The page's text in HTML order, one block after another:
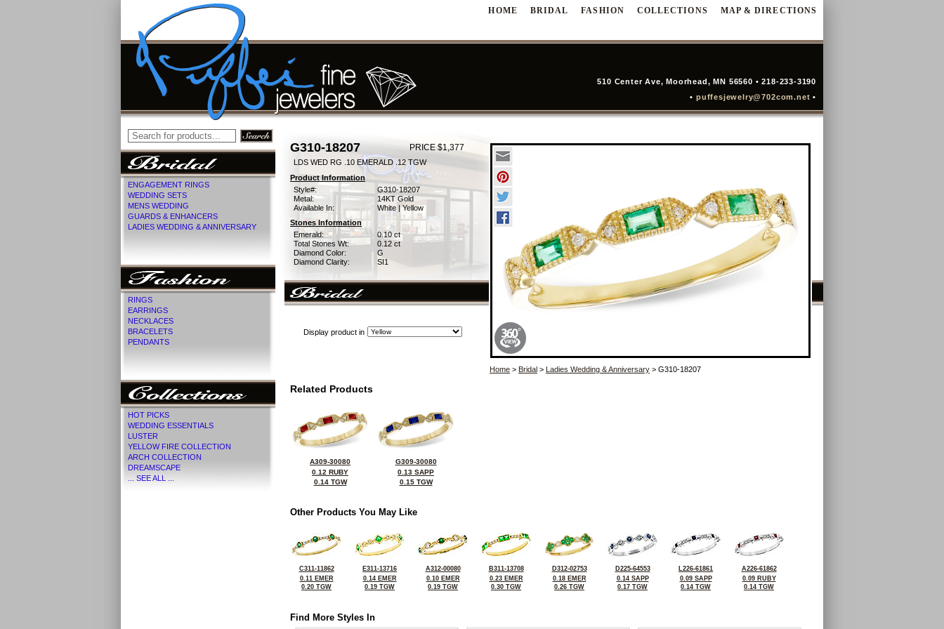
HOME BRIDAL FASHION COLLECTIONS MAP & DIRECTIONS
510 Center Ave, Moorhead, MN 56560 • 218-233-3190
• puffesjewelry@702com.net•
ENGAGEMENT RINGS
WEDDING SETS
MENS WEDDING
GUARDS & ENHANCERS
LADIES WEDDING & ANNIVERSARY
RINGS
EARRINGS
NECKLACES
BRACELETS
PENDANTS
HOT PICKS
WEDDING ESSENTIALS
LUSTER
YELLOW FIRE COLLECTION
ARCH COLLECTION
DREAMSCAPE
... SEE ALL ...
G310-18207 PRICE $1,377
LDS WED RG .10 EMERALD .12 TGW
Product Information
Style#:
G310-18207
Metal:
14KT Gold
Available In:
White | Yellow
Stones Information
Emerald:
0.10 ct
Total Stones Wt:
0.12 ct
Diamond Color:
G
Diamond Clarity:
SI1
Display product in
Home > Bridal > Ladies Wedding & Anniversary > G310-18207
Related Products
A309-30080
0.12 RUBY
0.14 TGW
G309-30080
0.13 SAPP
0.15 TGW
Other Products You May Like
C311-11862
0.11 EMER
0.20 TGW
E311-13716
0.14 EMER
0.19 TGW
A312-00080
0.10 EMER
0.19 TGW
B311-13708
0.23 EMER
0.30 TGW
D312-02753
0.18 EMER
0.26 TGW
D225-64553
0.14 SAPP
0.17 TGW
L226-61861
0.09 SAPP
0.14 TGW
A226-61862
0.09 RUBY
0.14 TGW
Find More Styles In